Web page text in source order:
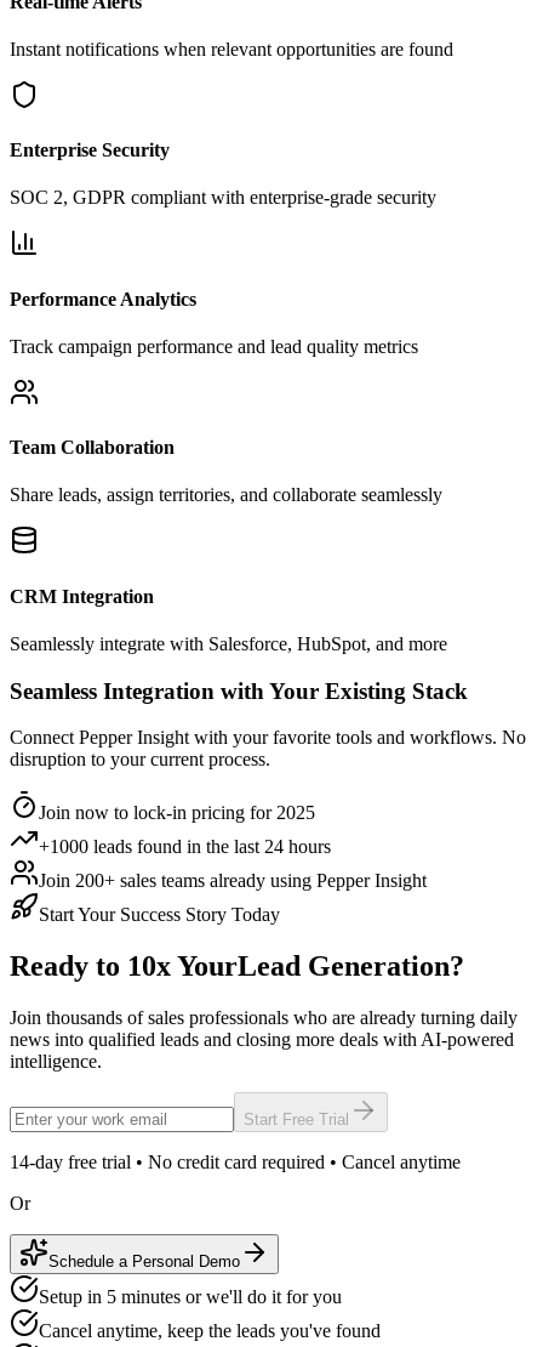
Instant notifications when relevant opportunities are found
Enterprise Security
SOC 2, GDPR compliant with enterprise-grade security
Performance Analytics
Track campaign performance and lead quality metrics
Team Collaboration
Share leads, assign territories, and collaborate seamlessly
CRM Integration
Seamlessly integrate with Salesforce, HubSpot, and more
Seamless Integration with Your Existing Stack
Connect Pepper Insight with your favorite tools and workflows. No
disruption to your current process.
Join now to lock-in pricing for 2025
+1000 leads found in the last 24 hours
Join 200+ sales teams already using Pepper Insight
Start Your Success Story Today
Ready to 10x YourLead Generation?
Join thousands of sales professionals who are already turning daily
news into qualified leads and closing more deals with AI-powered
intelligence.
Start Free Trial
14-day free trial • No credit card required • Cancel anytime
Or
Schedule a Personal Demo
Setup in 5 minutes or we'll do it for you
Cancel anytime, keep the leads you've found